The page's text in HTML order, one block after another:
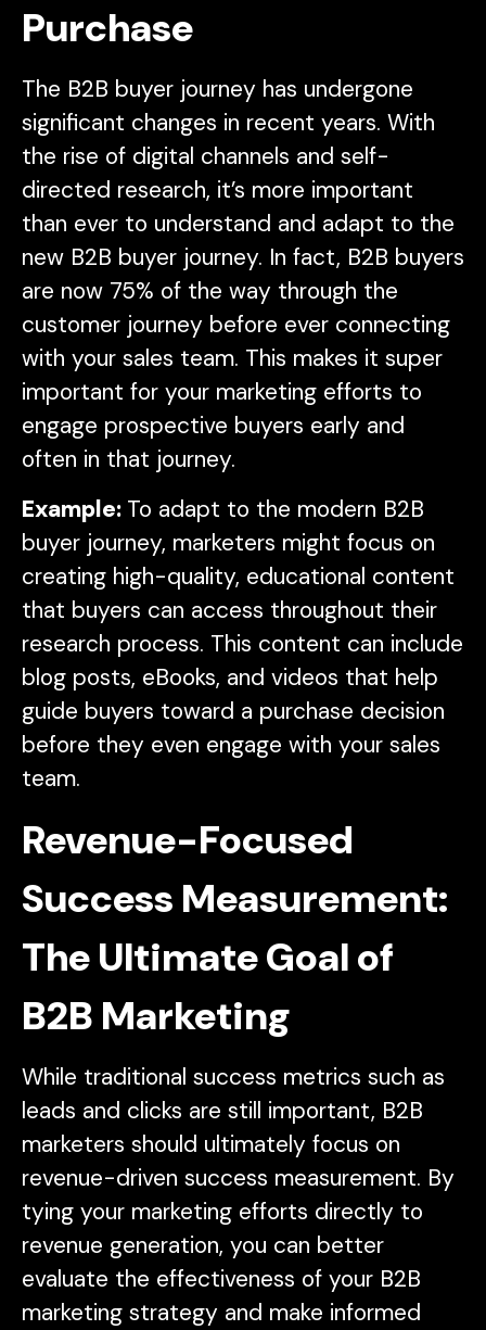
Purchase
The B2B buyer journey has undergone
significant changes in recent years. With
the rise of digital channels and self-
directed research, it’s more important
than ever to understand and adapt to the
new B2B buyer journey. In fact, B2B buyers
are now 75% of the way through the
customer journey before ever connecting
with your sales team. This makes it super
important for your marketing efforts to
engage prospective buyers early and
often in that journey.
Example: To adapt to the modern B2B
buyer journey, marketers might focus on
creating high-quality, educational content
that buyers can access throughout their
research process. This content can include
blog posts, eBooks, and videos that help
guide buyers toward a purchase decision
before they even engage with your sales
team.
Revenue-Focused
Success Measurement:
The Ultimate Goal of
B2B Marketing
While traditional success metrics such as
leads and clicks are still important, B2B
marketers should ultimately focus on
revenue-driven success measurement. By
tying your marketing efforts directly to
revenue generation, you can better
evaluate the effectiveness of your B2B
marketing strategy and make informed